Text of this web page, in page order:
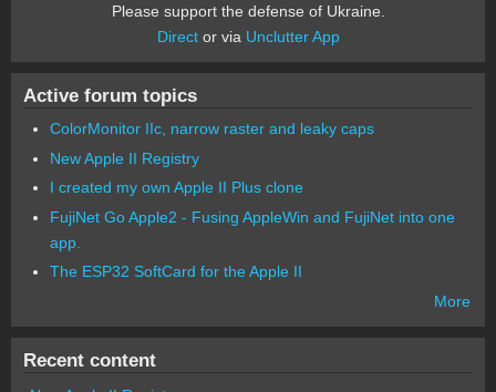
Please support the defense of Ukraine.
Director via Unclutter App
Active forum topics
ColorMonitor IIc, narrow raster and leaky caps
New Apple II Registry
I created my own Apple II Plus clone
FujiNet Go Apple2 - Fusing AppleWin and FujiNet into one
app.
The ESP32 SoftCard for the Apple II
More
Recent content